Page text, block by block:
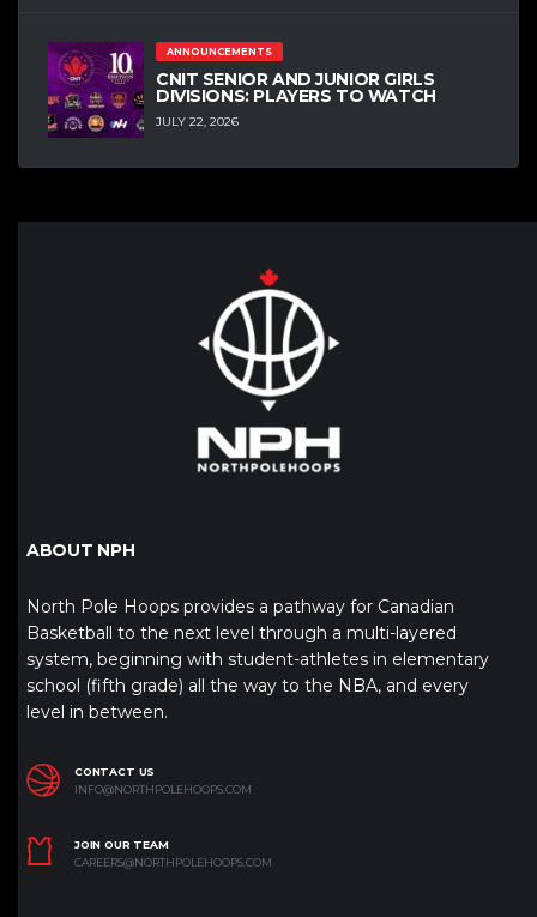
ANNOUNCEMENTS
CNIT SENIOR AND JUNIOR GIRLS
DIVISIONS: PLAYERS TO WATCH
JULY 22, 2026
ABOUT NPH
North Pole Hoops provides a pathway for Canadian
Basketball to the next level through a multi-layered
system, beginning with student-athletes in elementary
school (fifth grade) all the way to the NBA, and every
level in between.
CONTACT US
INFO@NORTHPOLEHOOPS.COM
JOIN OUR TEAM
CAREERS@NORTHPOLEHOOPS.COM